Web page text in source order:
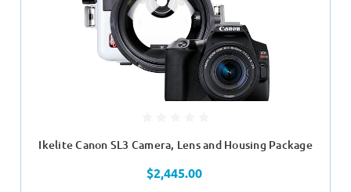
Ikelite Canon SL3 Camera, Lens and Housing Package
$2,445.00